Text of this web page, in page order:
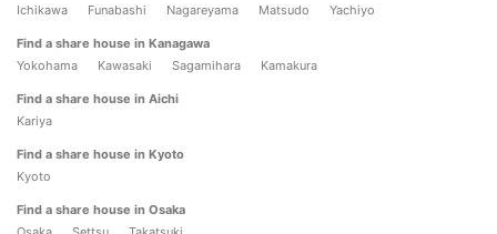
Ichikawa
Funabashi Nagareyama Matsudo Yachiyo
Find a share house in Kanagawa
Yokohama
Kawasaki Sagamihara Kamakura
Find a share house in Aichi
Kariya
Find a share house in Kyoto
Kyoto
Find a share house in Osaka